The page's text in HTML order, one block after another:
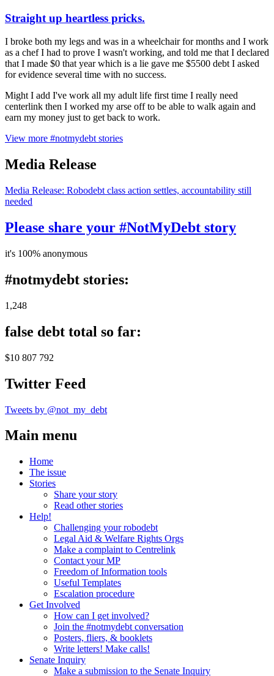
Straight up heartless pricks.
I broke both my legs and was in a wheelchair for months and I work
as a chef I had to prove I wasn't working, and told me that I declared
that I made $0 that year which is a lie gave me $5500 debt I asked
for evidence several time with no success.
Might I add I've work all my adult life first time I really need
centerlink then I worked my arse off to be able to walk again and
earn my money just to get back to work.
View more #notmydebt stories
Media Release
Media Release: Robodebt class action settles, accountability still
needed
Please share your #NotMyDebt story
it's 100% anonymous
#notmydebt stories:
1,248
false debt total so far:
$10 807 792
Twitter Feed
Tweets by @not_my_debt
Main menu
Home
The issue
Stories
Share your story
Read other stories
Help!
Challenging your robodebt
Legal Aid & Welfare Rights Orgs
Make a complaint to Centrelink
Contact your MP
Freedom of Information tools
Useful Templates
Escalation procedure
Get Involved
How can I get involved?
Join the #notmydebt conversation
Posters, fliers, & booklets
Write letters! Make calls!
Senate Inquiry
Make a submission to the Senate Inquiry